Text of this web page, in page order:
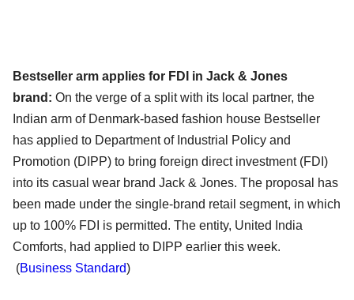
Bestseller arm applies for FDI in Jack & Jones
brand: On the verge of a split with its local partner, the
Indian arm of Denmark-based fashion house Bestseller
has applied to Department of Industrial Policy and
Promotion (DIPP) to bring foreign direct investment (FDI)
into its casual wear brand Jack & Jones. The proposal has
been made under the single-brand retail segment, in which
up to 100% FDI is permitted. The entity, United India
Comforts, had applied to DIPP earlier this week.
(Business Standard)